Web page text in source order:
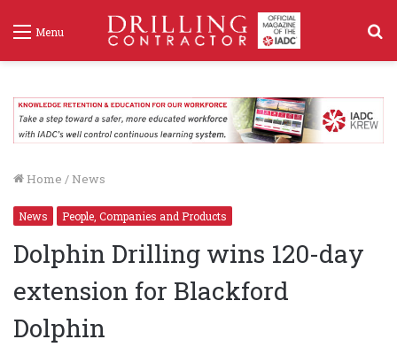
Menu
Home / News
News People, Companies and Products
Dolphin Drilling wins 120-day
extension for Blackford
Dolphin